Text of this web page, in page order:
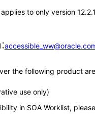
applies to only version
the following product
use only)
in SOA Worklist,